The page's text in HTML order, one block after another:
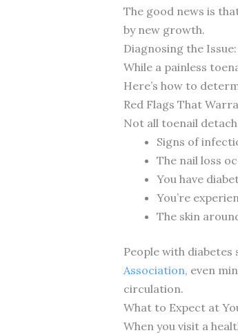
The good news is
by new growth.
Diagnosing the
While a painless
Here’s how to
Red Flags That
Not all toenail
Signs of
The nail loss
You have
You’re
The skin
People with
Association, even
circulation.
What to Expect at
When you visit a